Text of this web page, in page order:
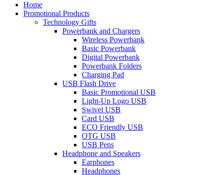
Home
Promotional Products
Technology Gifts
Powerbank and Chargers
Wireless Powerbank
Basic Powerbank
Digital Powerbank
Powerbank Folders
Charging Pad
USB Flash Drive
Basic Promotional USB
Light-Up Logo USB
Swivel USB
Card USB
ECO Friendly USB
OTG USB
USB Pens
Headphone and Speakers
Earphones
Headphones